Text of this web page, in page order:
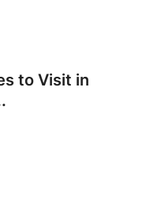
to Visit in